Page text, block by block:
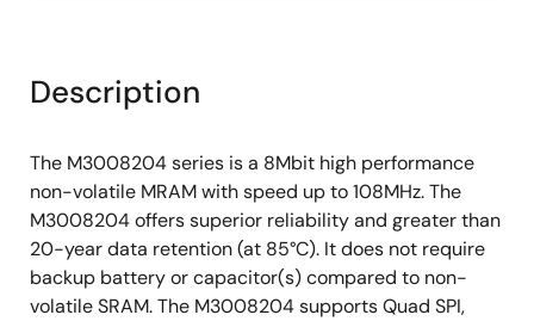
Description
The M3008204 series is a 8Mbit high performance
non-volatile MRAM with speed up to 108MHz. The
M3008204 offers superior reliability and greater than
20-year data retention (at 85°C). It does not require
backup battery or capacitor(s) compared to non-
volatile SRAM. The M3008204 supports Quad SPI,